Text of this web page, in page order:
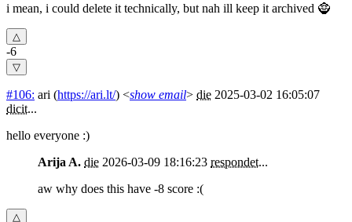
i mean, i could delete it technically, but nah ill keep it archived 🧌
-6
#106: ari (https://ari.lt/) <show email> die 2025-03-02 16:05:07
dicit...
hello everyone :)
Arija A. die 2026-03-09 18:16:23 respondet...
aw why does this have -8 score :(